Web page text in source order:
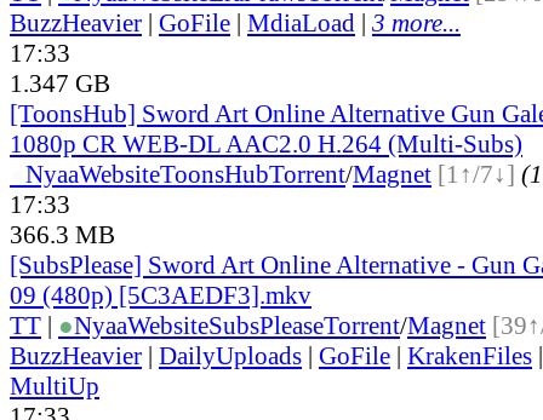
BuzzHeavier | GoFile | MdiaLoad | 3 more...
17:33
1.347 GB
[ToonsHub] Sword Art Online Alternative Gun
1080p CR WEB-DL AAC2.0 H.264 (Multi-Subs)
NyaaWebsiteToonsHubTorrent/Magnet [1↑/7↓]
17:33
366.3 MB
[SubsPlease] Sword Art Online Alternative - Gun
09 (480p) [5C3AEDF3].mkv
TT | ●NyaaWebsiteSubsPleaseTorrent/Magnet
BuzzHeavier | DailyUploads | GoFile | KrakenFiles
MultiUp